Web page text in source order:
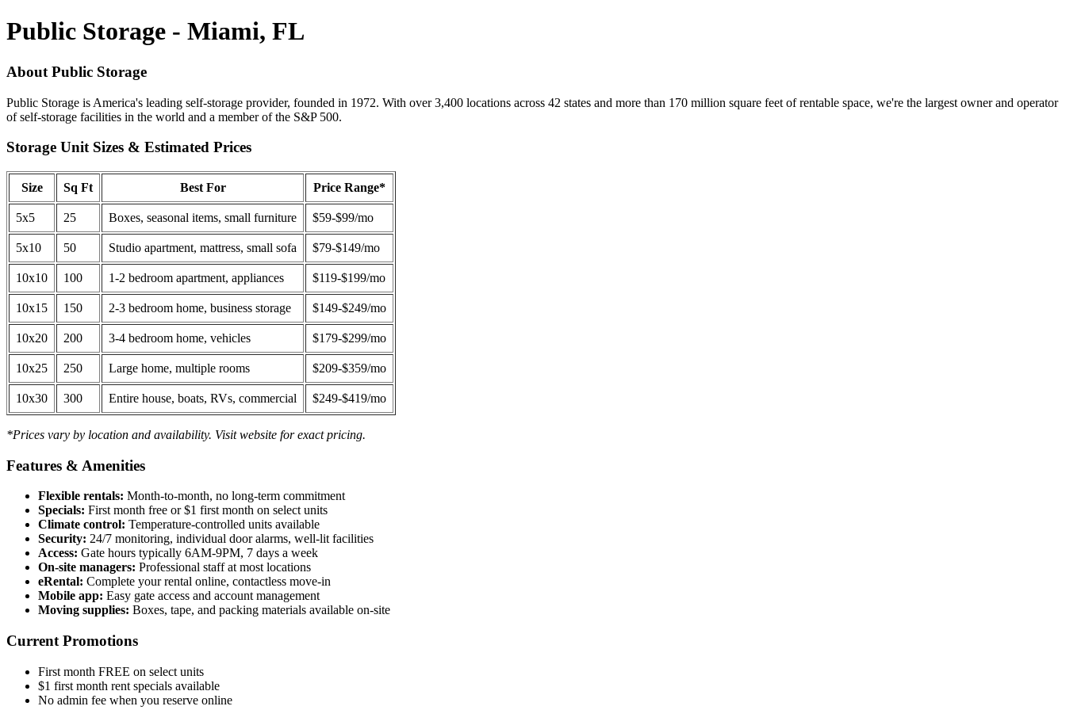
Public Storage - Miami, FL
About Public Storage
Public Storage is America's leading self-storage provider, founded in 1972. With over 3,400 locations across 42 states and more than 170 million square feet of rentable space, we're the largest owner and operator
of self-storage facilities in the world and a member of the S&P 500.
Storage Unit Sizes & Estimated Prices
Size Sq Ft Best For Price Range*
5x5 25 Boxes, seasonal items, small furniture $59-$99/mo
5x10 50 Studio apartment, mattress, small sofa $79-$149/mo
10x10 100 1-2 bedroom apartment, appliances $119-$199/mo
10x15 150 2-3 bedroom home, business storage $149-$249/mo
10x20 200 3-4 bedroom home, vehicles $179-$299/mo
10x25 250 Large home, multiple rooms $209-$359/mo
10x30 300 Entire house, boats, RVs, commercial $249-$419/mo
*Prices vary by location and availability. Visit website for exact pricing.
Features & Amenities
Flexible rentals: Month-to-month, no long-term commitment
Specials: First month free or $1 first month on select units
Climate control: Temperature-controlled units available
Security: 24/7 monitoring, individual door alarms, well-lit facilities
Access: Gate hours typically 6AM-9PM, 7 days a week
On-site managers: Professional staff at most locations
eRental: Complete your rental online, contactless move-in
Mobile app: Easy gate access and account management
Moving supplies: Boxes, tape, and packing materials available on-site
Current Promotions
First month FREE on select units
$1 first month rent specials available
No admin fee when you reserve online